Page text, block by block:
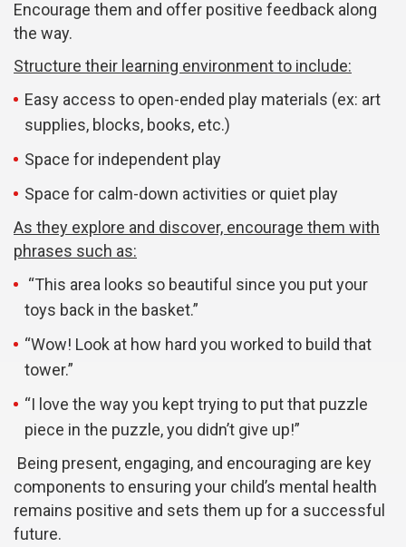
Encourage them and offer positive feedback along
the way.
Structure their learning environment to include:
Easy access to open-ended play materials (ex: art
supplies, blocks, books, etc.)
Space for independent play
Space for calm-down activities or quiet play
As they explore and discover, encourage them with
phrases such as:
“This area looks so beautiful since you put your
toys back in the basket.”
“Wow! Look at how hard you worked to build that
tower.”
“I love the way you kept trying to put that puzzle
piece in the puzzle, you didn’t give up!”
Being present, engaging, and encouraging are key
components to ensuring your child’s mental health
remains positive and sets them up for a successful
future.